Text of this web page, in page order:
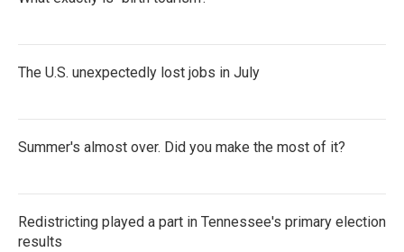
The U.S. unexpectedly lost jobs in July
Summer's almost over. Did you make the most of it?
Redistricting played a part in Tennessee's primary election
results